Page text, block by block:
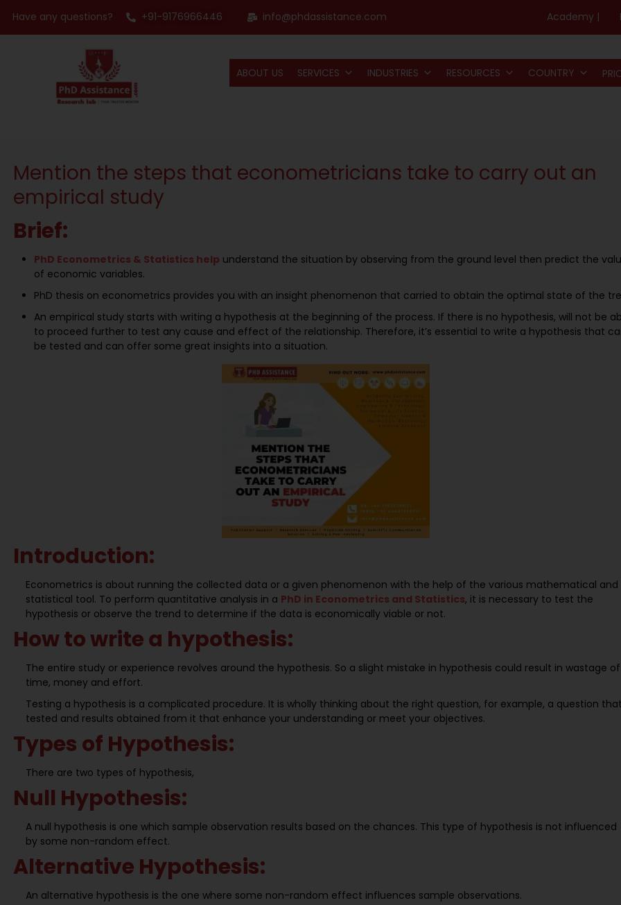
Have any questions? +91-9176966446 info@phdassistance.com Academy |
ABOUT US SERVICES INDUSTRIES RESOURCES COUNTRY
Mention the steps that econometricians take to carry out an
empirical study
Brief:
PhD Econometrics & Statistics help understand the situation by observing from the ground level then predict the
of economic variables.
PhD thesis on econometrics provides you with an insight phenomenon that carried to obtain the optimal state of the
An empirical study starts with writing a hypothesis at the beginning of the process. If there is no hypothesis, will not be
to proceed further to test any cause and effect of the relationship. Therefore, it’s essential to write a hypothesis that
be tested and can offer some great insights into a situation.
Introduction:
Econometrics is about running the collected data or a given phenomenon with the help of the various mathematical and
statistical tool. To perform quantitative analysis in a PhD in Econometrics and Statistics, it is necessary to test the
hypothesis or observe the trend to determine if the data is economically viable or not.
How to write a hypothesis:
The entire study or experience revolves around the hypothesis. So a slight mistake in hypothesis could result in wastage of
time, money and effort.
Testing a hypothesis is a complicated procedure. It is wholly thinking about the right question, for example, a question
tested and results obtained from it that enhance your understanding or meet your objectives.
Types of Hypothesis:
There are two types of hypothesis,
Null Hypothesis:
A null hypothesis is one which sample observation results based on the chances. This type of hypothesis is not influenced
by some non-random effect.
Alternative Hypothesis:
An alternative hypothesis is the one where some non-random effect influences sample observations.